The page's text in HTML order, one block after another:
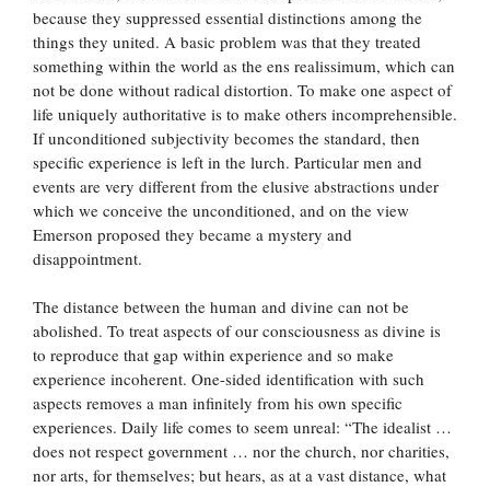
because they suppressed essential distinctions among the
things they united. A basic problem was that they treated
something within the world as the ens realissimum, which can
not be done without radical distortion. To make one aspect of
life uniquely authoritative is to make others incomprehensible.
If unconditioned subjectivity becomes the standard, then
specific experience is left in the lurch. Particular men and
events are very different from the elusive abstractions under
which we conceive the unconditioned, and on the view
Emerson proposed they became a mystery and
disappointment.
The distance between the human and divine can not be
abolished. To treat aspects of our consciousness as divine is
to reproduce that gap within experience and so make
experience incoherent. One-sided identification with such
aspects removes a man infinitely from his own specific
experiences. Daily life comes to seem unreal: “The idealist …
does not respect government … nor the church, nor charities,
nor arts, for themselves; but hears, as at a vast distance, what